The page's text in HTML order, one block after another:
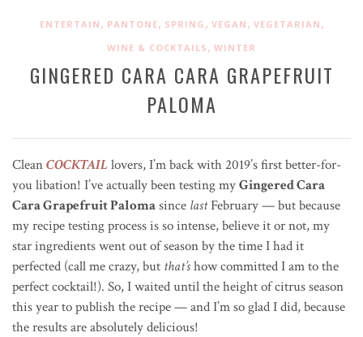
ENTERTAIN , PANTONE, SPRING , VEGAN , VEGETARIAN ,
WINE & COCKTAILS , WINTER
GINGERED CARA CARA GRAPEFRUIT
PALOMA
CleanCOCKTAILlovers, I’m back with 2019’s first better-for-
you libation! I’ve actually been testing myGingered Cara
Cara Grapefruit Palomasince lastFebruary — but because
my recipe testing process is so intense, believe it or not, my
star ingredients went out of season by the time I had it
perfected (call me crazy, but that’show committed I am to the
perfect cocktail!). So, I waited until the height of citrus season
this year to publish the recipe — and I’m so glad I did, because
the results are absolutely delicious!